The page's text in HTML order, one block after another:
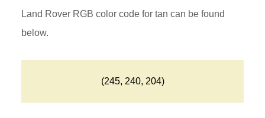
Land Rover RGB color code for tan can be found
below.
(245, 240, 204)